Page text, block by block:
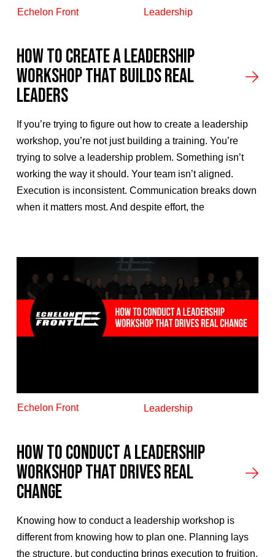
Echelon Front Leadership
How to Create a Leadership
Workshop That Builds Real
Leaders
If you’re trying to figure out how to create a leadership
workshop, you’re not just building a training. You’re
trying to solve a leadership problem. Something isn’t
working the way it should. Your team isn’t aligned.
Execution is inconsistent. Communication breaks down
when it matters most. And despite effort, the
Echelon Front Leadership
How to Conduct a Leadership
Workshop That Drives Real
Change
Knowing how to conduct a leadership workshop is
different from knowing how to plan one. Planning lays
the structure, but conducting brings execution to fruition.